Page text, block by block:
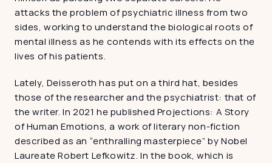
attacks the problem of psychiatric illness from two
sides, working to understand the biological roots of
mental illness as he contends with its effects on the
lives of his patients.
Lately, Deisseroth has put on a third hat, besides
those of the researcher and the psychiatrist: that of
the writer. In 2021 he published Projections: A Story
of Human Emotions, a work of literary non-fiction
described as an “enthralling masterpiece” by Nobel
Laureate Robert Lefkowitz. In the book, which is